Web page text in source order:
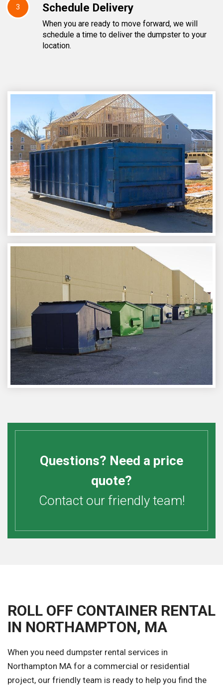
3 Schedule Delivery
When you are ready to move forward, we will
schedule a time to deliver the dumpster to your
location.
Questions? Need a price
quote?
Contact our friendly team!
ROLL OFF CONTAINER RENTAL
IN NORTHAMPTON, MA
When you need dumpster rental services in
Northampton MA for a commercial or residential
project, our friendly team is ready to help you find the